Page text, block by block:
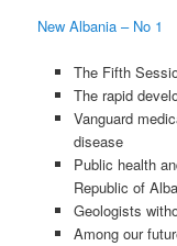
New Albania – No 1
The Fifth
The rapid
Vanguard
disease
Public health
Republic of
Geologists
Among our